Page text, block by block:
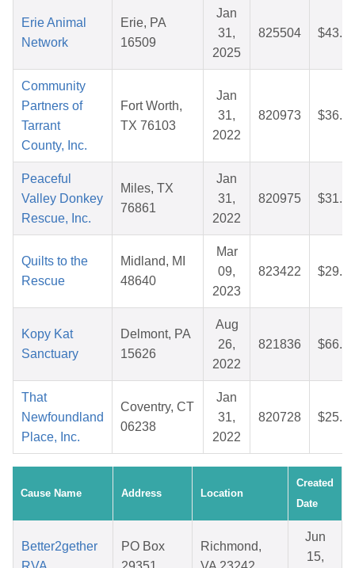
Erie Animal
Network
Erie, PA
16509
Jan
31,
2025
825504
Community
Partners of
Tarrant
County, Inc.
Fort Worth,
TX 76103
Jan
31,
2022
820973
Peaceful
Valley Donkey
Rescue, Inc.
Miles, TX
76861
Jan
31,
2022
820975
Quilts to the
Rescue
Midland, MI
48640
Mar
09,
2023
823422
Kopy Kat
Sanctuary
Delmont, PA
15626
Aug
26,
2022
821836
That
Newfoundland
Place, Inc.
Coventry, CT
06238
Jan
31,
2022
820728
Cause Name Address Location
Created
Date
Better2gether
PO Box
Richmond,
Jun
15,